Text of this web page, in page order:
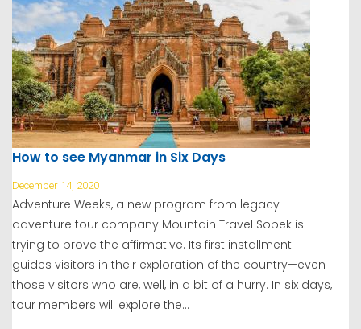
How to see Myanmar in Six Days
December 14, 2020
Adventure Weeks, a new program from legacy
adventure tour company Mountain Travel Sobek is
trying to prove the affirmative. Its first installment
guides visitors in their exploration of the country—even
those visitors who are, well, in a bit of a hurry. In six days,
tour members will explore the...